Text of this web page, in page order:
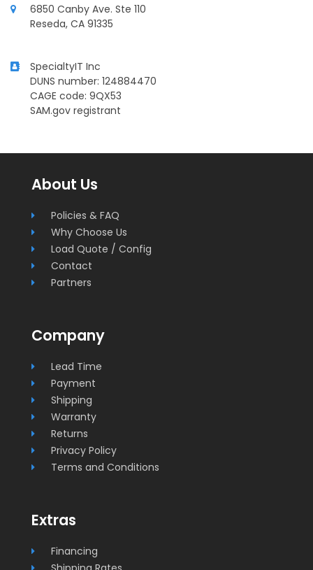
6850 Canby Ave. Ste 110
Reseda, CA 91335
SpecialtyIT Inc
DUNS number: 124884470
CAGE code: 9QX53
SAM.gov registrant
Superworkstations.com
About Us
Policies & FAQ
Why Choose Us
Load Quote / Config
Contact
Partners
Company
Lead Time
Payment
Shipping
Warranty
Returns
Privacy Policy
Terms and Conditions
Extras
Financing